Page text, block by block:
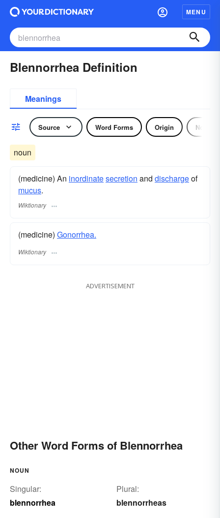
MENU
Blennorrhea Definition
Meanings
Source Word Forms Origin Noun
noun
(medicine) An inordinatesecretion and dischargeof
mucus.
Wiktionary
(medicine) Gonorrhea.
Wiktionary
ADVERTISEMENT
Other Word Forms of Blennorrhea
NOUN
Singular:
blennorrhea
Plural:
blennorrheas